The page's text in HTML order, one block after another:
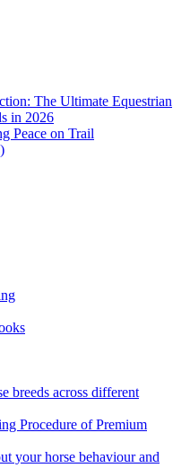
The Ultimate Equestrian
in 2026
Peace on Trail
breeds across different
Procedure of Premium
your horse behaviour and